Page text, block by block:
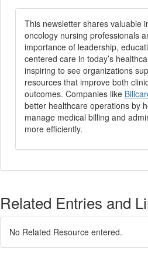
This newsletter shares valuable
oncology nursing professionals
importance of leadership,
centered care in today’s
inspiring to see organizations
resources that improve both
outcomes. Companies like
better healthcare operations by
manage medical billing and
more efficiently.
Related Entries and
No Related Resource entered.